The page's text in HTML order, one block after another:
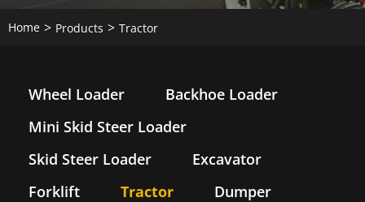
Home Products Tractor
Wheel Loader
Backhoe Loader
Mini Skid Steer Loader
Skid Steer Loader
Excavator
Forklift
Tractor
Dumper